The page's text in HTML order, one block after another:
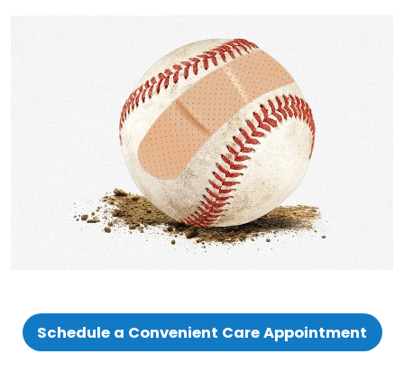
Schedule a Convenient Care Appointment